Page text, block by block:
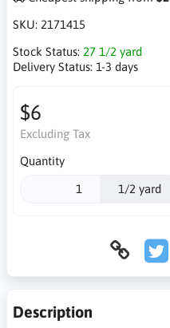
SKU: 2171415
Stock Status: 27 1/2 yard
Delivery Status: 1-3 days
$6
Excluding Tax
Quantity
1/2 yard
Description